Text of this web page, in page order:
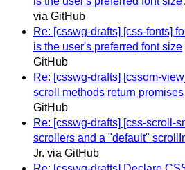
via GitHub
Re: [csswg-drafts] [css-fonts]
is the user's preferred font size
GitHub
Re: [csswg-drafts] [cssom-
scroll methods return promises
GitHub
Re: [csswg-drafts] [css-scroll-
scrollers and a "default"
Jr. via GitHub